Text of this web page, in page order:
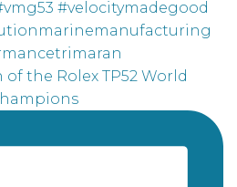
the Rolex TP52 World